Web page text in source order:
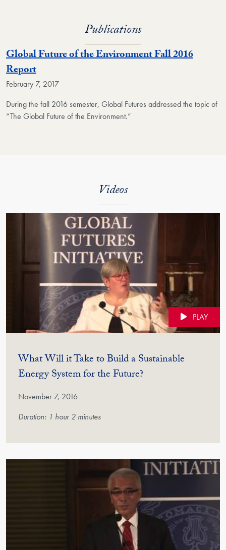
Publications
Global Future of the Environment Fall 2016
Report
February 7, 2017
During the fall 2016 semester, Global Futures addressed the topic of
“The Global Future of the Environment.”
Videos
PLAY
What Will it Take to Build a Sustainable
Energy System for the Future?(Video)
November 7, 2016
Duration: 1 hour 2 minutes